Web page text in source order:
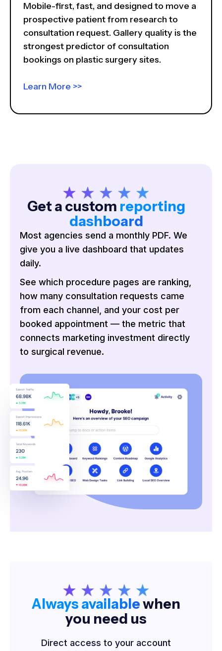
Mobile-first, fast, and designed to move a
prospective patient from research to
consultation request. Gallery quality is the
strongest predictor of consultation
bookings on plastic surgery sites.
Learn More >>
Get a custom reporting
dashboard
Most agencies send a monthly PDF. We
give you a live dashboard that updates
daily.
See which procedure pages are ranking,
how many consultation requests came
from each channel, and your cost per
booked appointment — the metric that
connects marketing investment directly
to surgical revenue.
Always availablewhen
you need us
Direct access to your account